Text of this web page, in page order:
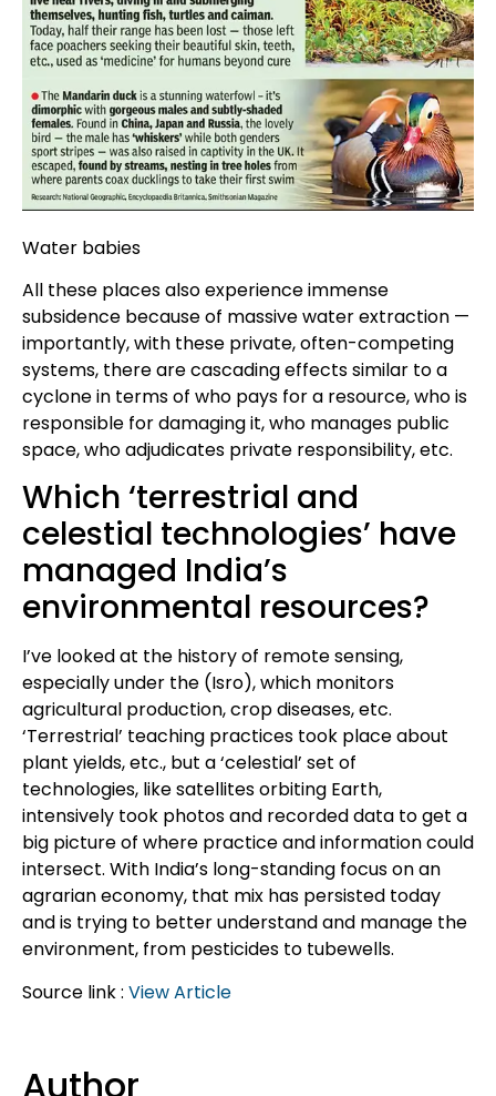
Water babies
All these places also experience immense
subsidence because of massive water extraction —
importantly, with these private, often-competing
systems, there are cascading effects similar to a
cyclone in terms of who pays for a resource, who is
responsible for damaging it, who manages public
space, who adjudicates private responsibility, etc.
Which ‘terrestrial and
celestial technologies’ have
managed India’s
environmental resources?
I’ve looked at the history of remote sensing,
especially under the (Isro), which monitors
agricultural production, crop diseases, etc.
‘Terrestrial’ teaching practices took place about
plant yields, etc., but a ‘celestial’ set of
technologies, like satellites orbiting Earth,
intensively took photos and recorded data to get a
big picture of where practice and information could
intersect. With India’s long-standing focus on an
agrarian economy, that mix has persisted today
and is trying to better understand and manage the
environment, from pesticides to tubewells.
Source link : View Article
Author